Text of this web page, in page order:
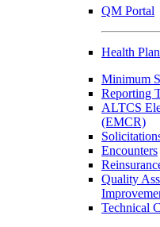
QM Portal
Health
Minimum
Reporting
ALTCS
(EMCR)
Encounters
Quality
Technical